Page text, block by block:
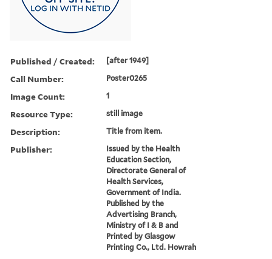
Published / Created: [after 1949]
Call Number: Poster0265
Image Count: 1
Resource Type: still image
Description: Title from item.
Publisher:
Issued by the Health
Education Section,
Directorate General of
Health Services,
Government of India.
Published by the
Advertising Branch,
Ministry of I & B and
Printed by Glasgow
Printing Co., Ltd. Howrah